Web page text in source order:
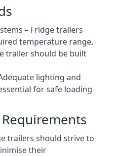
– Fridge trailers
temperature range.
trailer should be built
lighting and
for safe loading
trailers should strive to
their